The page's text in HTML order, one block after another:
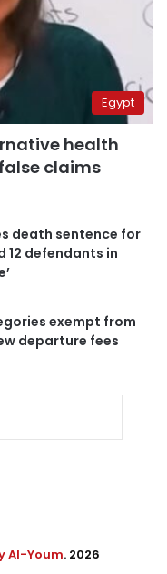
Egypt
health
claims
death sentence for
12 defendants in
exempt from
departure fees
Al-Youm. 2026